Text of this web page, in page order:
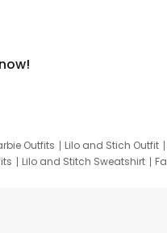
Outfits Lilo and Stich Outfit
Lilo and Stitch Sweatshirt